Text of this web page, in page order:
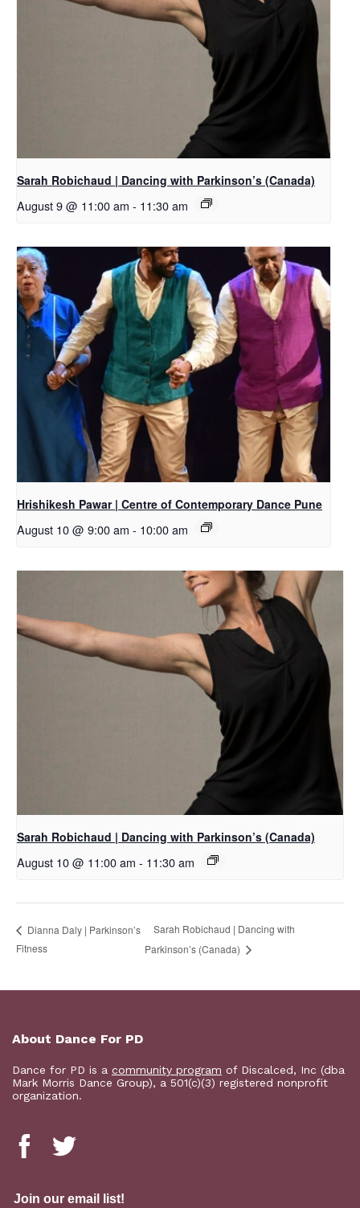
Sarah Robichaud | Dancing with Parkinson’s (Canada)
August 9 @ 11:00 am - 11:30 am
Hrishikesh Pawar | Centre of Contemporary Dance Pune
August 10 @ 9:00 am - 10:00 am
Sarah Robichaud | Dancing with Parkinson’s (Canada)
August 10 @ 11:00 am - 11:30 am
Dianna Daly | Parkinson’s
Fitness
Sarah Robichaud | Dancing with
Parkinson’s (Canada)
About Dance For PD
Dance for PD is a community program of Discalced, Inc (dba
Mark Morris Dance Group), a 501(c)(3) registered nonprofit
organization.